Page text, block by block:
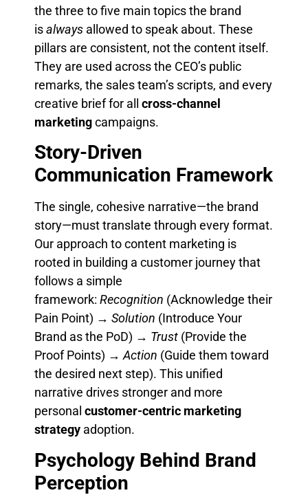
the three to five main topics the brand
isalways allowed to speak about. These
pillars are consistent, not the content itself.
They are used across the CEO’s public
remarks, the sales team’s scripts, and every
creative brief for all cross-channel
marketingcampaigns.
Story-Driven
Communication Framework
The single, cohesive narrative—the brand
story—must translate through every format.
Our approach to content marketing is
rooted in building a customer journey that
follows a simple
framework: Recognition (Acknowledge their
Pain Point) → Solution (Introduce Your
Brand as the PoD) → Trust (Provide the
Proof Points) →Action (Guide them toward
the desired next step). This unified
narrative drives stronger and more
personal customer-centric marketing
strategy adoption.
Psychology Behind Brand
Perception